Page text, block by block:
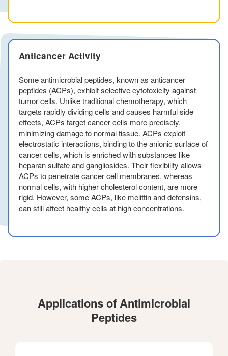
Anticancer Activity
Some antimicrobial peptides, known as anticancer
peptides (ACPs), exhibit selective cytotoxicity against
tumor cells. Unlike traditional chemotherapy, which
targets rapidly dividing cells and causes harmful side
effects, ACPs target cancer cells more precisely,
minimizing damage to normal tissue. ACPs exploit
electrostatic interactions, binding to the anionic surface of
cancer cells, which is enriched with substances like
heparan sulfate and gangliosides. Their flexibility allows
ACPs to penetrate cancer cell membranes, whereas
normal cells, with higher cholesterol content, are more
rigid. However, some ACPs, like melittin and defensins,
can still affect healthy cells at high concentrations.
Applications of Antimicrobial
Peptides